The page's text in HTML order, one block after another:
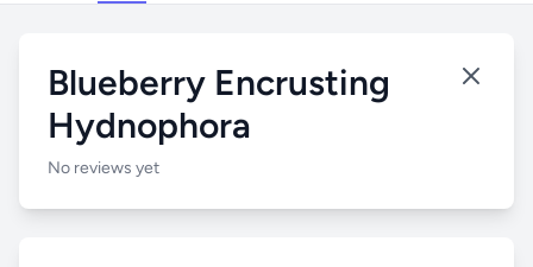
Blueberry Encrusting
Hydnophora
No reviews yet